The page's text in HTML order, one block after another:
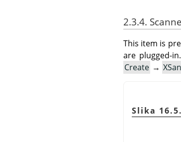
2.3.4.
This item is
are plugged-
Create →
Slika